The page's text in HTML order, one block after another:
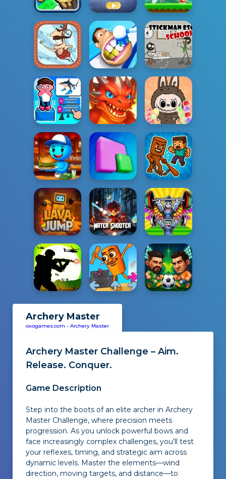
Archery Master
oxogames.com - Archery Master
Archery Master Challenge – Aim.
Release. Conquer.
Game Description
Step into the boots of an elite archer in Archery
Master Challenge, where precision meets
progression. As you unlock powerful bows and
face increasingly complex challenges, you’ll test
your reflexes, timing, and strategic aim across
dynamic levels. Master the elements—wind
direction, moving targets, and distance—to